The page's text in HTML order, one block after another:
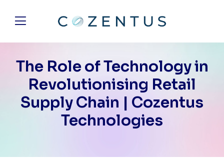
The Role of Technology in
Revolutionising Retail
Supply Chain | Cozentus
Technologies